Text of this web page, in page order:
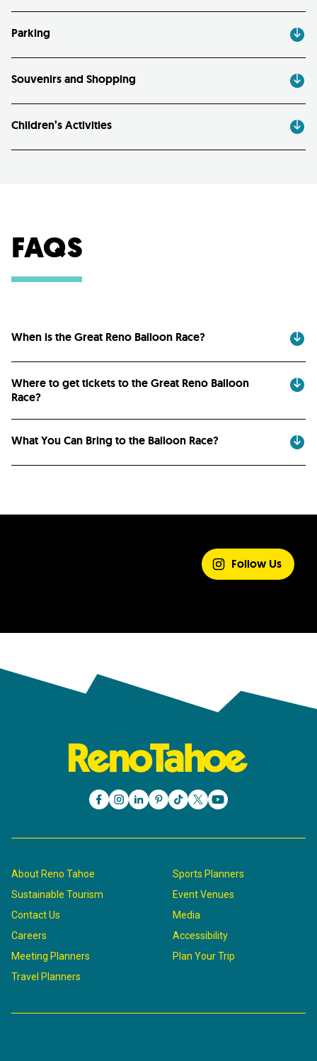
Parking
Souvenirs and Shopping
Children’s Activities
FAQS
When is the Great Reno Balloon Race?
Where to get tickets to the Great Reno Balloon
Race?
What You Can Bring to the Balloon Race?
Follow Us
About Reno Tahoe
Sustainable Tourism
Contact Us
Careers
Meeting Planners
Travel Planners
Sports Planners
Event Venues
Media
Accessibility
Plan Your Trip